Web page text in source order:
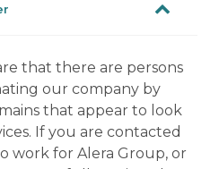
that there are persons
our company by
that appear to look
If you are contacted
work for Alera Group, or